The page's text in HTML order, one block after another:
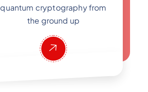
quantum cryptography from
the ground up